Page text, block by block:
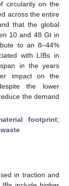
circularity on the
across the entire
that the global
10 and 48 Gt in
to an 8–44%
with LIBs in
in the years
impact on the
the lower
the demand
footprint;
in traction and